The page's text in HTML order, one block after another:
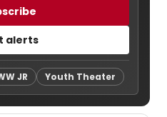
alerts
JR Youth Theater